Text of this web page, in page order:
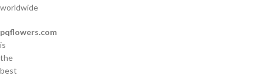
worldwide
pqflowers.com
is
the
best